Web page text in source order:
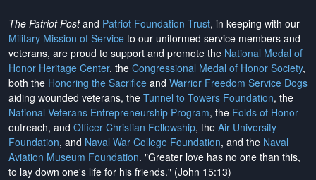
The Patriot Postand Patriot Foundation Trust, in keeping with our
Military Mission of Service to our uniformed service members and
veterans, are proud to support and promote the National Medal of
Honor Heritage Center, the Congressional Medal of Honor Society,
both the Honoring the Sacrifice and Warrior Freedom Service Dogs
aiding wounded veterans, the Tunnel to Towers Foundation, the
National Veterans Entrepreneurship Program, the Folds of Honor
outreach, and Officer Christian Fellowship, the Air University
Foundation, and Naval War College Foundation, and the Naval
Aviation Museum Foundation. "Greater love has no one than this,
to lay down one's life for his friends." (John 15:13)